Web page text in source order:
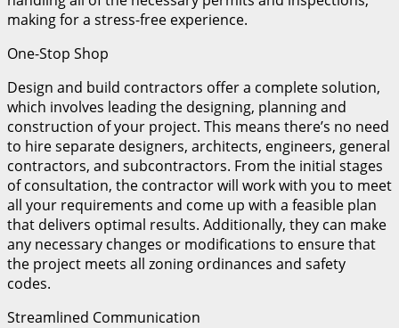
making for a stress-free experience.
One-Stop Shop
Design and build contractors offer a complete solution,
which involves leading the designing, planning and
construction of your project. This means there’s no need
to hire separate designers, architects, engineers, general
contractors, and subcontractors. From the initial stages
of consultation, the contractor will work with you to meet
all your requirements and come up with a feasible plan
that delivers optimal results. Additionally, they can make
any necessary changes or modifications to ensure that
the project meets all zoning ordinances and safety
codes.
Streamlined Communication